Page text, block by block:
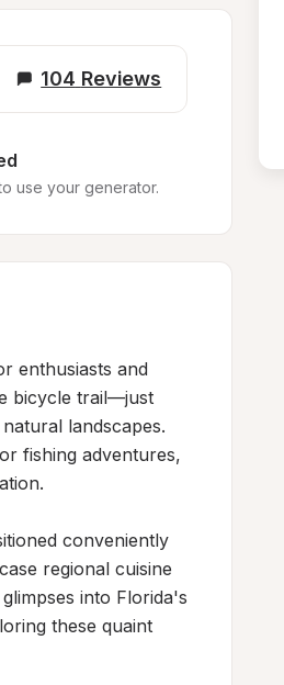
104 Reviews
use your generator.
enthusiasts and
bicycle trail—just
landscapes.
fishing adventures,
conveniently
regional cuisine
into Florida's
these quaint